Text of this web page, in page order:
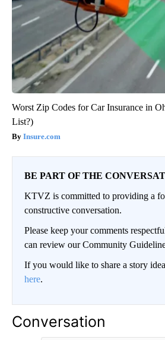
Worst Zip Codes for Car Insurance in
List?)
Insure.com
BE PART OF THE
KTVZ is committed to providing a
constructive conversation.
Please keep your comments
can review our Community
If you would like to share a story
here.
Conversation